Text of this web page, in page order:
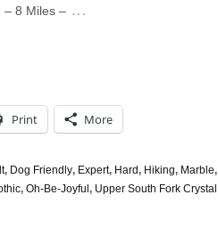
– 8 Miles – …
Print More
, Dog Friendly, Expert, Hard, Hiking, Marble,
, Oh-Be-Joyful, Upper South Fork Crystal